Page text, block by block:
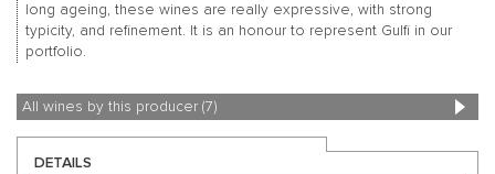
long ageing, these wines are really expressive, with strong
typicity, and refinement. It is an honour to represent Gulfi in our
portfolio.
All wines by this producer (7)
DETAILS